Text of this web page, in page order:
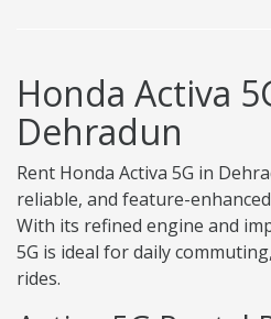
Honda Activa
Dehradun
Rent Honda Activa 5G in
reliable, and feature-
With its refined engine and
5G is ideal for daily
rides.